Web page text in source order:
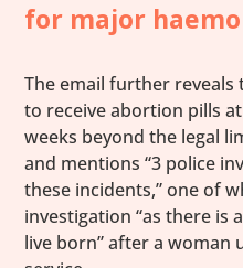
for major
The email further
to receive abortion pills
weeks beyond the legal
and mentions “3 police
these incidents,” one of
investigation “as there is
live born” after a woman